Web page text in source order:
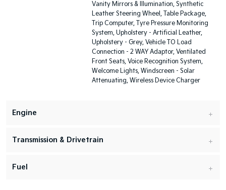
Vanity Mirrors & Illumination, Synthetic
Leather Steering Wheel, Table Package,
Trip Computer, Tyre Pressure Monitoring
System, Upholstery - Artificial Leather,
Upholstery - Grey, Vehicle TO Load
Connection - 2 WAY Adaptor, Ventilated
Front Seats, Voice Recognition System,
Welcome Lights, Windscreen - Solar
Attenuating, Wireless Device Charger
Engine
Transmission & Drivetrain
Fuel